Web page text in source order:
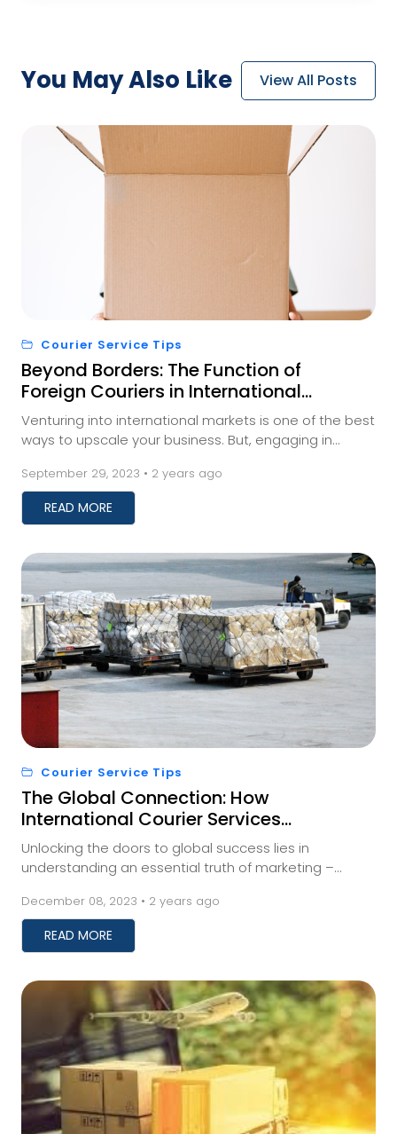
You MayAlso Like View All Posts
Courier Service Tips
Beyond Borders: The Function of
Foreign Couriers in International
Trade
Venturing into international markets is one of the best
ways to upscale your business. But, engaging in
September 29, 2023 • 2 years ago
READ MORE
Courier Service Tips
The Global Connection: How
International Courier Services
Impact Your Business
Unlocking the doors to global success lies in
understanding an essential truth of marketing –
a...
December 08, 2023 • 2 years ago
READ MORE